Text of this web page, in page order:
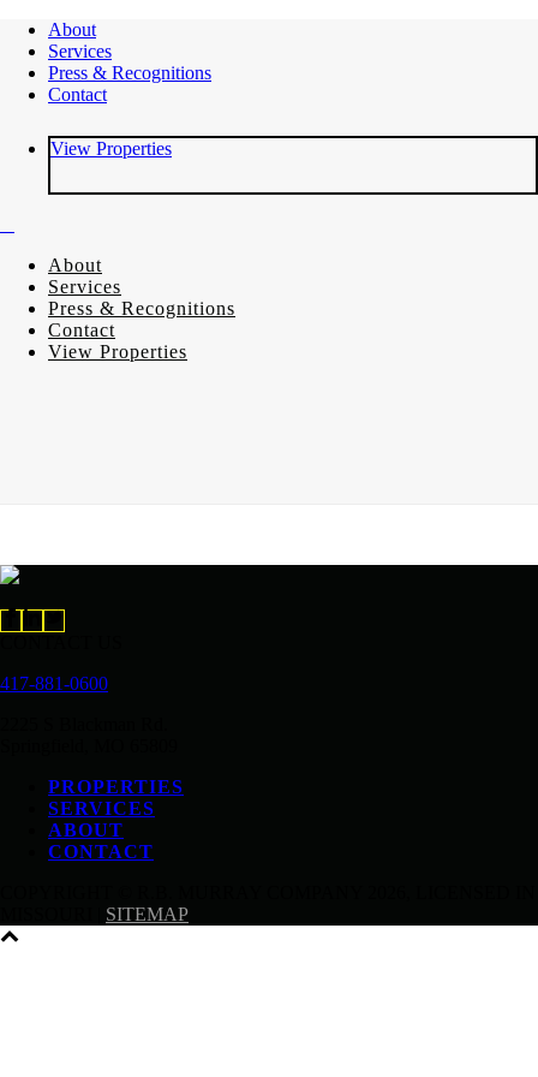
About
Services
Press & Recognitions
Contact
View Properties
About
Services
Press & Recognitions
Contact
View Properties
417-881-0600
PROPERTIES
SERVICES
ABOUT
CONTACT
SITEMAP